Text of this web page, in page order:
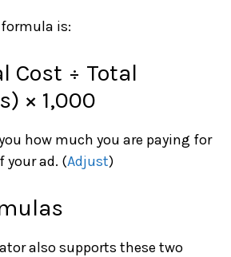
formula is:
Cost ÷ Total
× 1,000
how much you are paying for
your ad. (Adjust)
also supports these two